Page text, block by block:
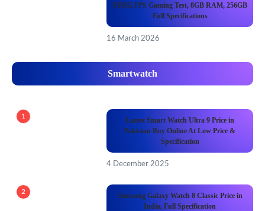
PUBG FPS Gaming Test, 8GB RAM, 256GB
Full Specifications
16 March 2026
Smartwatch
1
Latest Smart Watch Ultra 9 Price in
Pakistan Buy Online At Low Price &
Specification
4 December 2025
2
Samsung Galaxy Watch 8 Classic Price in
India, Full Specification